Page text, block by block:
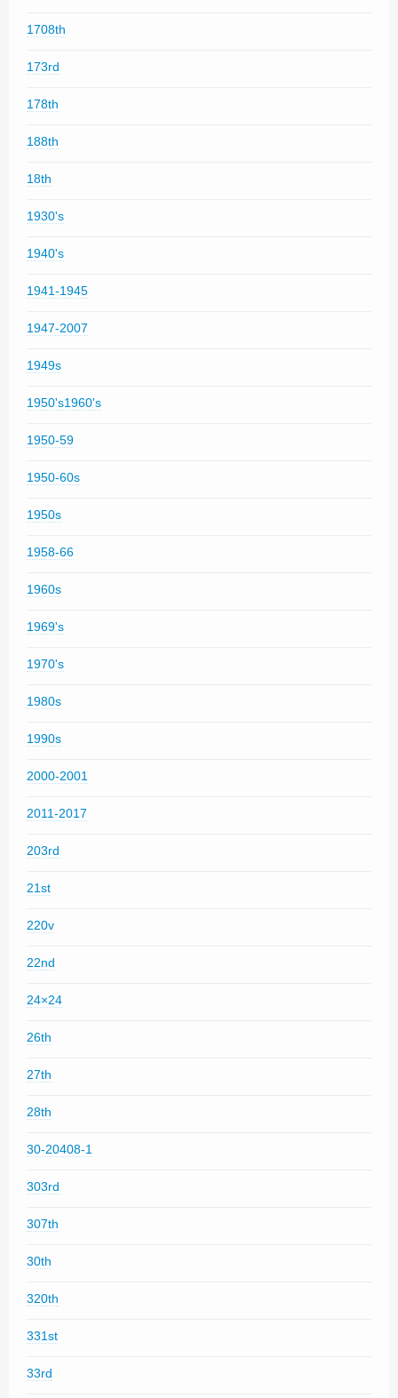
1708th
173rd
178th
188th
18th
1930's
1940's
1941-1945
1947-2007
1949s
1950's1960's
1950-59
1950-60s
1950s
1958-66
1960s
1969's
1970's
1980s
1990s
2000-2001
2011-2017
203rd
21st
220v
22nd
24×24
26th
27th
28th
30-20408-1
303rd
307th
30th
320th
331st
33rd